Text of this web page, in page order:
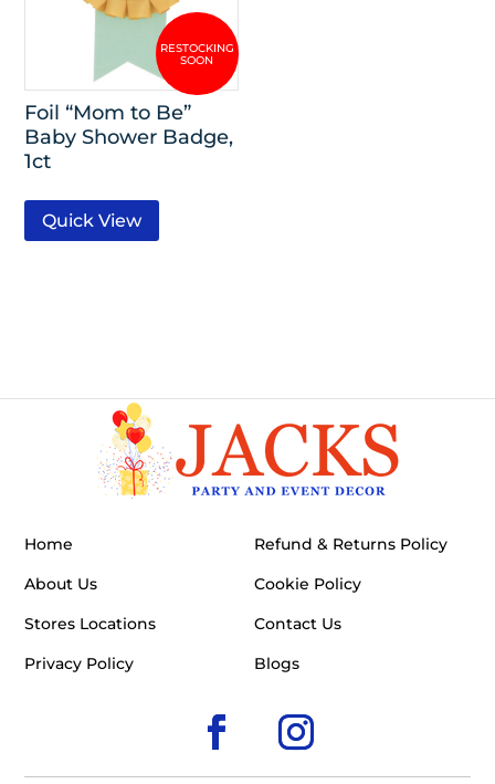
Foil “Mom to Be”
Baby Shower Badge,
1ct
Quick View
Home
About Us
Stores Locations
Privacy Policy
Refund & Returns Policy
Cookie Policy
Contact Us
Blogs